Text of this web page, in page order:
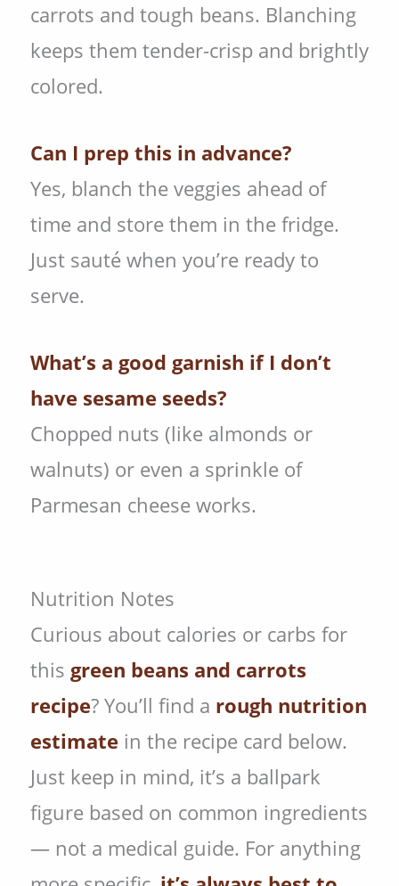
carrots and tough beans. Blanching
keeps them tender-crisp and brightly
colored.
Can I prep this in advance?
Yes, blanch the veggies ahead of
time and store them in the fridge.
Just sauté when you’re ready to
serve.
What’s a good garnish if I don’t
have sesame seeds?
Chopped nuts (like almonds or
walnuts) or even a sprinkle of
Parmesan cheese works.
Nutrition Notes
Curious about calories or carbs for
this green beans and carrots
recipe? You’ll find a rough nutrition
estimate in the recipe card below.
Just keep in mind, it’s a ballpark
figure based on common ingredients
— not a medical guide. For anything